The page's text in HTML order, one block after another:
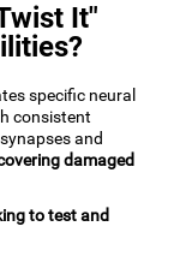
It"
specific neural
consistent
and
damaged
to test and